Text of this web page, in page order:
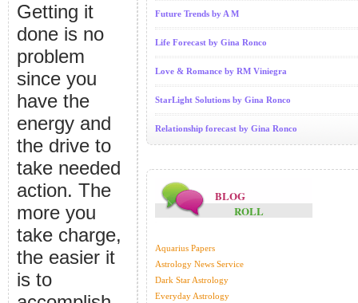
Getting it
done is no
problem
since you
have the
energy and
the drive to
take needed
action. The
more you
take charge,
the easier it
is to
Future Trends by A M
Life Forecast by Gina Ronco
Love & Romance by RM Viniegra
StarLight Solutions by Gina Ronco
Relationship forecast by Gina Ronco
BLOG
ROLL
Aquarius Papers
Astrology News Service
Dark Star Astrology
Everyday Astrology